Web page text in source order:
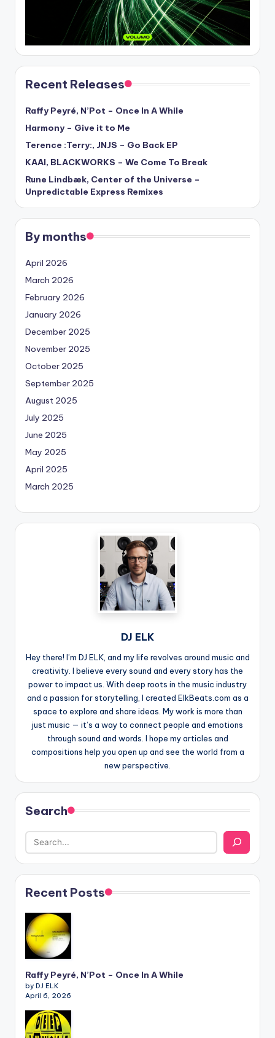
Recent Releases
Raffy Peyré, N’Pot – Once In A While
Harmony – Give it to Me
Terence :Terry:, JNJS – Go Back EP
KAAI, BLACKWORKS – We Come To Break
Rune Lindbæk, Center of the Universe –
Unpredictable Express Remixes
By months
April 2026
March 2026
February 2026
January 2026
December 2025
November 2025
October 2025
September 2025
August 2025
July 2025
June 2025
May 2025
April 2025
March 2025
DJ ELK
Hey there! I’m DJ ELK, and my life revolves around music and
creativity. I believe every sound and every story has the
power to impact us. With deep roots in the music industry
and a passion for storytelling, I created ElkBeats.com as a
space to explore and share ideas. My work is more than
just music — it’s a way to connect people and emotions
through sound and words. I hope my articles and
compositions help you open up and see the world from a
new perspective.
Search
Recent Posts
Raffy Peyré, N’Pot – Once In A While
by DJ ELK
April 6, 2026